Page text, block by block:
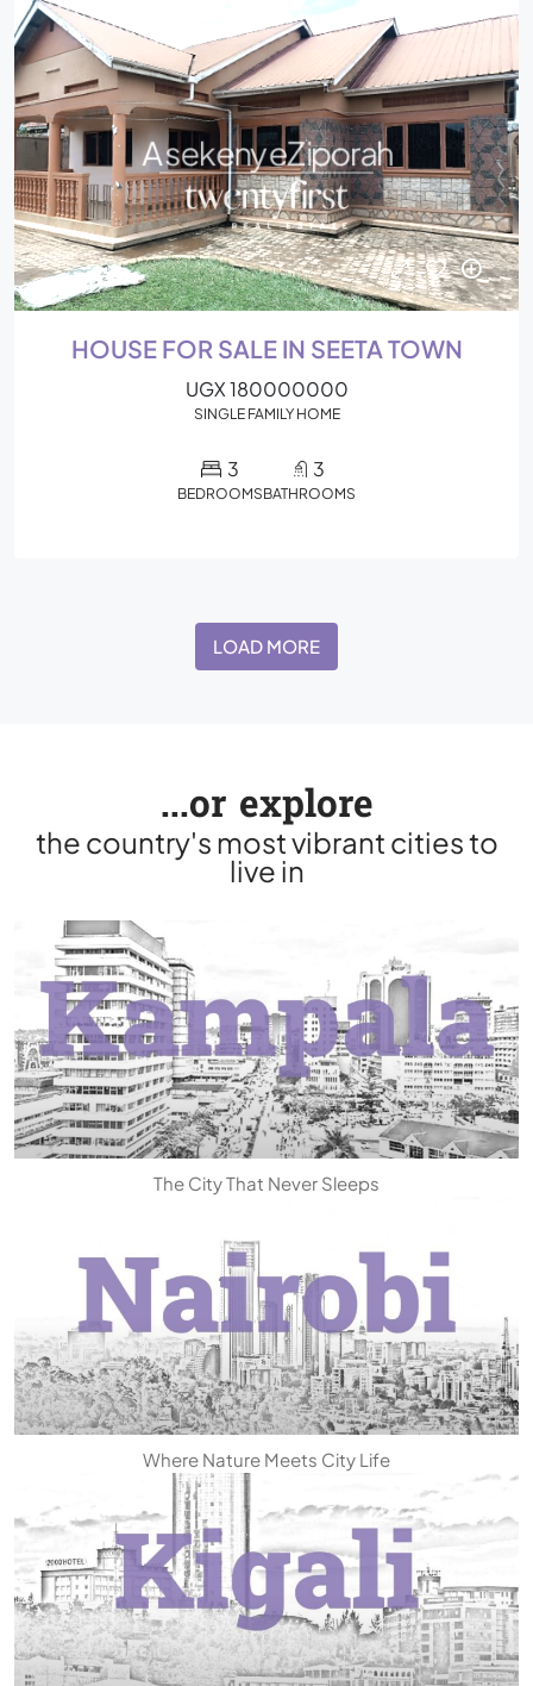
HOUSE FOR SALE IN SEETA TOWN
UGX 180000000
SINGLE FAMILY HOME
3
BEDROOMS
3
BATHROOMS
LOAD MORE
...or explore
the country's most vibrant cities to
live in
The City That Never Sleeps
Where Nature Meets City Life